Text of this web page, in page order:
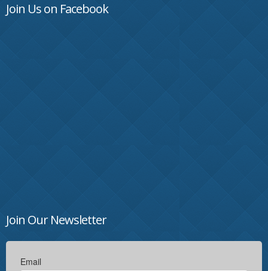
Join Us on Facebook
Join Our Newsletter
Email